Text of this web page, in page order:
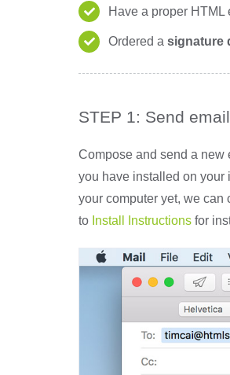
Have a proper
Ordered asignature
STEP 1: Send
Compose and send a new
you have installed on your
your computer yet, we can
to Install Instructions for